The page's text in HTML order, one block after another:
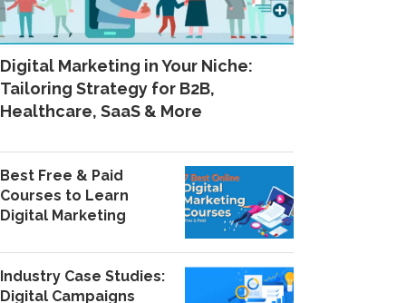
Digital Marketing in Your Niche:
Tailoring Strategy for B2B,
Healthcare, SaaS & More
Best Free & Paid
Courses to Learn
Digital Marketing
Industry Case Studies:
Digital Campaigns